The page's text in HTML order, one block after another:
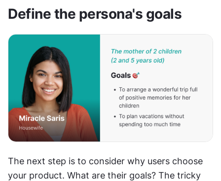
Define the persona's goals
The next step is to consider why users choose
your product. What are their goals? The tricky